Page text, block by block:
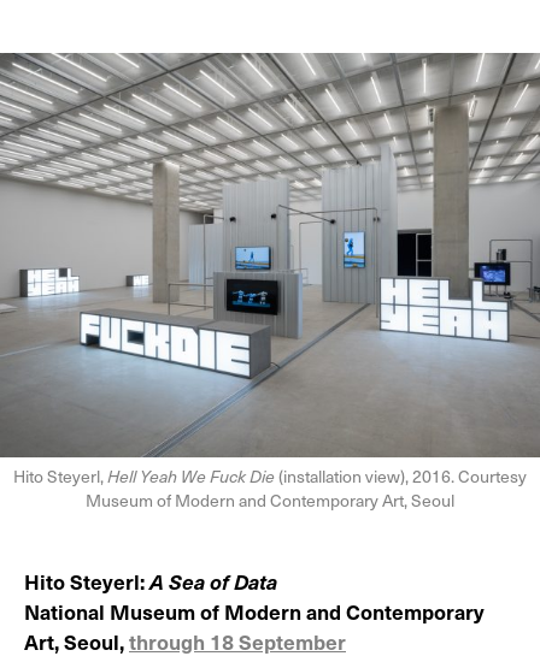
Hito Steyerl,Hell Yeah We Fuck Die(installation view), 2016. Courtesy
Museum of Modern and Contemporary Art, Seoul
Hito Steyerl:A Sea of Data
National Museum of Modern and Contemporary
Art, Seoul,through 18 September